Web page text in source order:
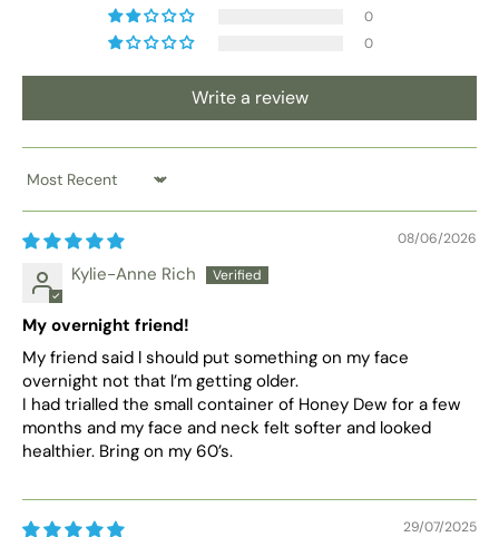
0
0
Write a review
Sort by
08/06/2026
Kylie-Anne Rich
My overnight friend!
My friend said l should put something on my face
overnight not that l’m getting older.
I had trialled the small container of Honey Dew for a few
months and my face and neck felt softer and looked
healthier. Bring on my 60’s.
29/07/2025